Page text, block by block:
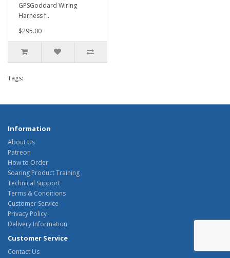
GPSGoddard Wiring
Harness f..
$295.00
Tags:
Information
About Us
Patreon
How to Order
Soaring Product Training
Technical Support
Terms & Conditions
Customer Service
Privacy Policy
Delivery Information
Customer Service
Contact Us